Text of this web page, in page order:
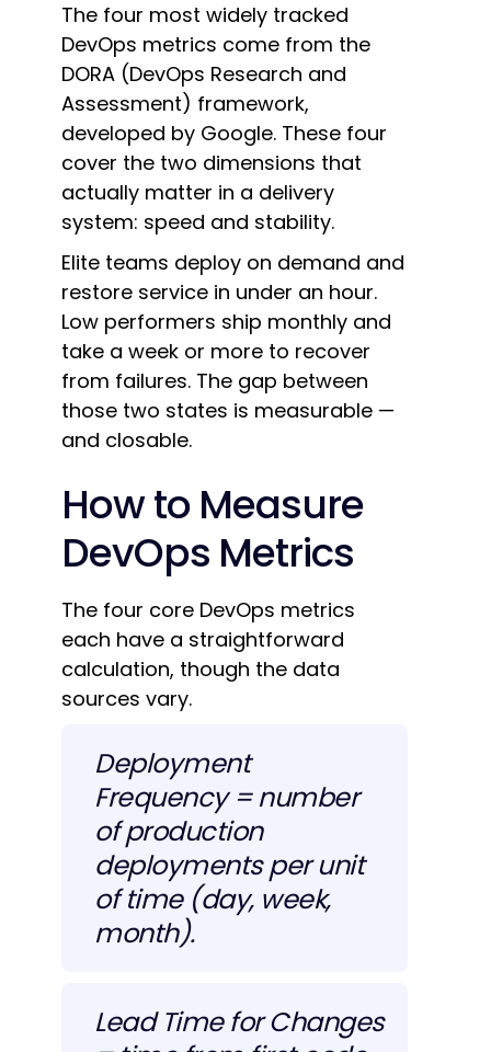
The four most widely tracked
DevOps metrics come from the
DORA (DevOps Research and
Assessment) framework,
developed by Google. These four
cover the two dimensions that
actually matter in a delivery
system: speed and stability.
Elite teams deploy on demand and
restore service in under an hour.
Low performers ship monthly and
take a week or more to recover
from failures. The gap between
those two states is measurable —
and closable.
How to Measure
DevOps Metrics
The four core DevOps metrics
each have a straightforward
calculation, though the data
sources vary.
Deployment
Frequency = number
of production
deployments per unit
of time (day, week,
month).
Lead Time for Changes